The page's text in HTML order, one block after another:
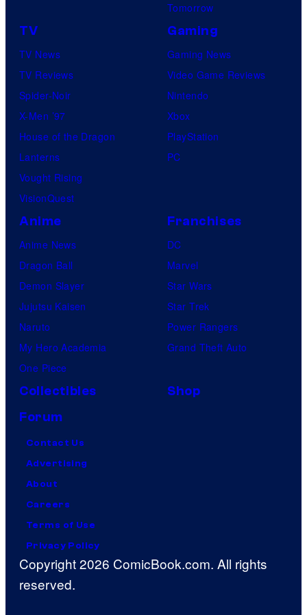
Tomorrow
TV
TV News
TV Reviews
Spider-Noir
X-Men ’97
House of the Dragon
Lanterns
Vought Rising
VisionQuest
Gaming
Gaming News
Video Game Reviews
Nintendo
Xbox
PlayStation
PC
Anime
Anime News
Dragon Ball
Demon Slayer
Jujutsu Kaisen
Naruto
My Hero Academia
One Piece
Franchises
DC
Marvel
Star Wars
Star Trek
Power Rangers
Grand Theft Auto
Collectibles
Shop
Forum
Contact Us
Advertising
About
Careers
Terms of Use
Privacy Policy
Copyright 2026 ComicBook.com. All rights
reserved.